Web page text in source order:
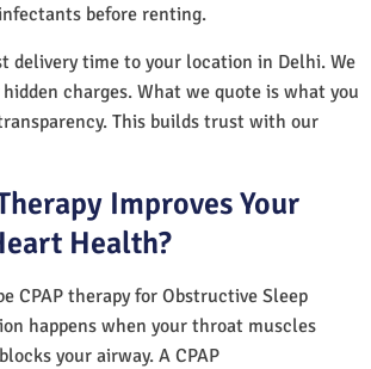
before renting.
delivery time to your location in Delhi. We
charges. What we quote is what you
This builds trust with our
Improves Your
Health?
CPAP therapy for Obstructive Sleep
happens when your throat muscles
your airway. A CPAP